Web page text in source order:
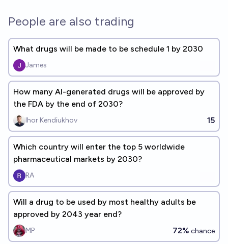
People are also trading
What drugs will be made to be schedule 1 by 2030
James
How many AI-generated drugs will be approved by
the FDA by the end of 2030?
Ihor Kendiukhov 15
Which country will enter the top 5 worldwide
pharmaceutical markets by 2030?
RA
Will a drug to be used by most healthy adults be
approved by 2043 year end?
MP 72% chance